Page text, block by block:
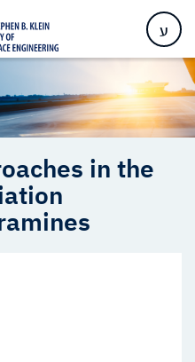
ע
of Nitramines
in the